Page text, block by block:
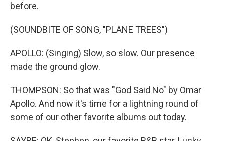
before.
(SOUNDBITE OF SONG, "PLANE TREES")
APOLLO: (Singing) Slow, so slow. Our presence
made the ground glow.
THOMPSON: So that was "God Said No" by Omar
Apollo. And now it's time for a lightning round of
some of our other favorite albums out today.